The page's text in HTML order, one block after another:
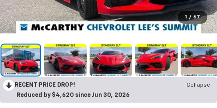
1 / 67
RECENT PRICE DROP!
Collapse
Reduced by $4,620 since Jun 30, 2026